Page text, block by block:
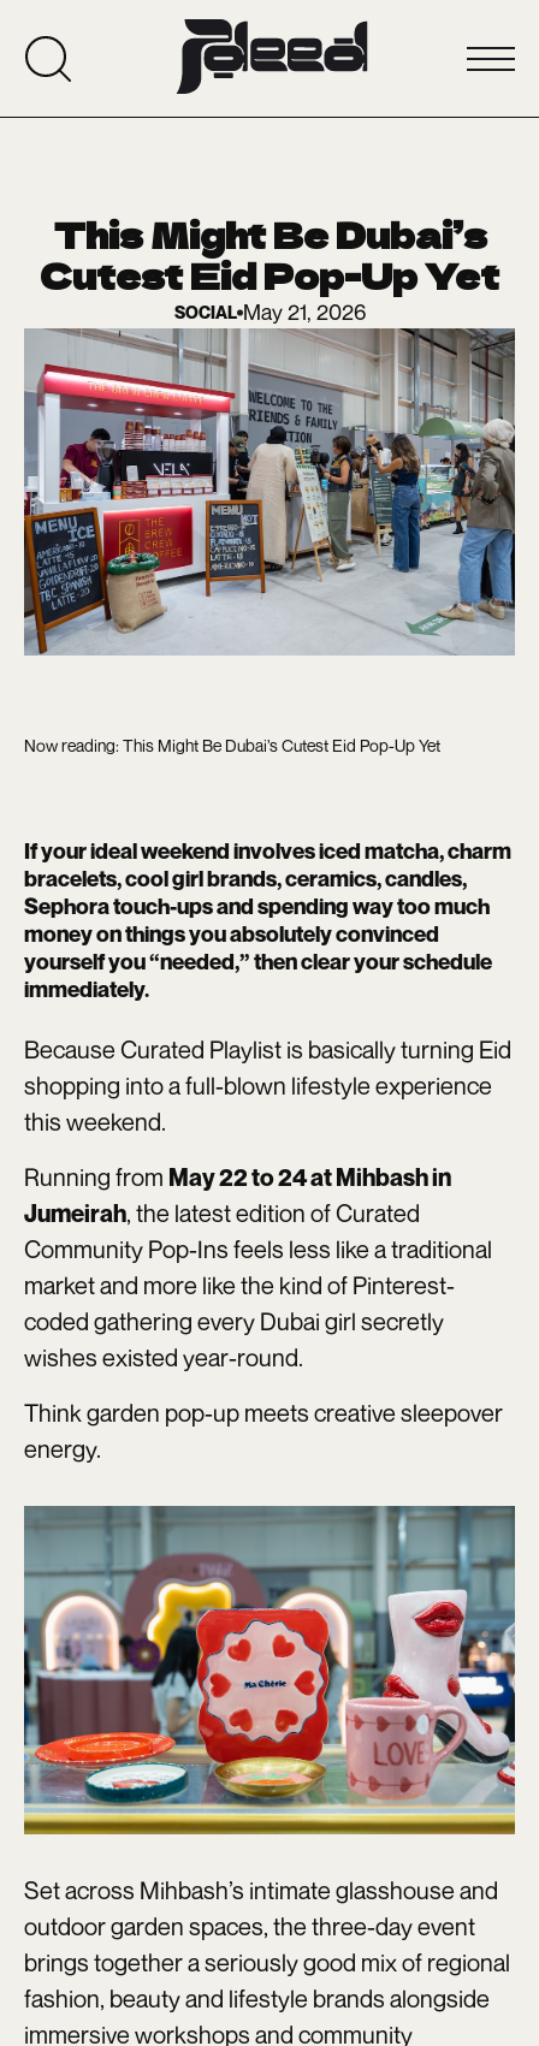
This Might Be Dubai’s
Cutest Eid Pop-Up Yet
SOCIAL May 21, 2026
Now reading: This Might Be Dubai’s Cutest Eid Pop-Up Yet
If your ideal weekend involves iced matcha, charm
bracelets, cool girl brands, ceramics, candles,
Sephora touch-ups and spending way too much
money on things you absolutely convinced
yourself you “needed,” then clear your schedule
immediately.
Because Curated Playlist is basically turning Eid
shopping into a full-blown lifestyle experience
this weekend.
Running from May 22 to 24 at Mihbash in
Jumeirah, the latest edition of Curated
Community Pop-Ins feels less like a traditional
market and more like the kind of Pinterest-
coded gathering every Dubai girl secretly
wishes existed year-round.
Think garden pop-up meets creative sleepover
energy.
Set across Mihbash’s intimate glasshouse and
outdoor garden spaces, the three-day event
brings together a seriously good mix of regional
fashion, beauty and lifestyle brands alongside
immersive workshops and community